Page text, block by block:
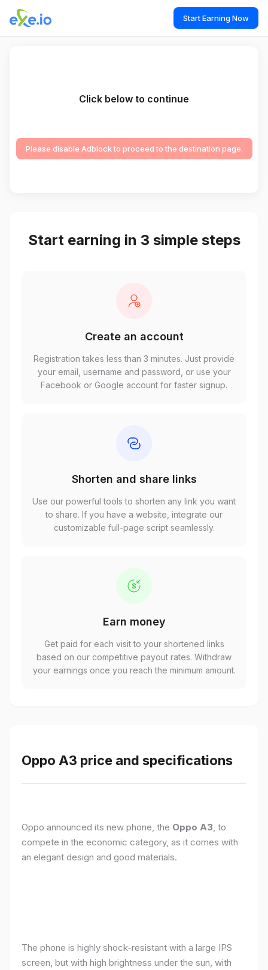
Start Earning Now
Click below to continue
Please disable Adblock to proceed to the destination page.
Start earning in 3 simple steps
Create an account
Registration takes less than 3 minutes. Just provide
your email, username and password, or use your
Facebook or Google account for faster signup.
Shorten and share links
Use our powerful tools to shorten any link you want
to share. If you have a website, integrate our
customizable full-page script seamlessly.
Earn money
Get paid for each visit to your shortened links
based on our competitive payout rates. Withdraw
your earnings once you reach the minimum amount.
Oppo A3 price and specifications
Oppo announced its new phone, the Oppo A3, to
compete in the economic category, as it comes with
an elegant design and good materials.
The phone is highly shock-resistant with a large IPS
screen, but with high brightness under the sun, with